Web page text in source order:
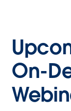
On-